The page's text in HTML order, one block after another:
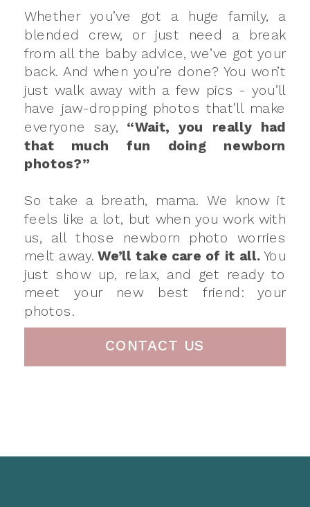
Whether you’ve got a huge family, a
blended crew, or just need a break
from all the baby advice, we’ve got your
back. And when you’re done? You won’t
just walk away with a few pics - you’ll
have jaw-dropping photos that’ll make
everyone say, “Wait, you really had
that much fun doing newborn
photos?”
So take a breath, mama. We know it
feels like a lot, but when you work with
us, all those newborn photo worries
melt away.We’ll take care of it all. You
just show up, relax, and get ready to
meet your new best friend: your
photos.
CONTACT US